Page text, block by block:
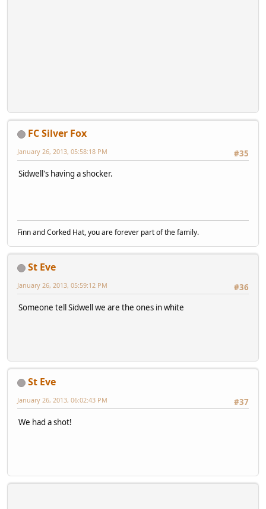
FC Silver Fox
#35
January 26, 2013, 05:58:18 PM
Sidwell's having a shocker.
Finn and Corked Hat, you are forever part of the family.
St Eve
#36
January 26, 2013, 05:59:12 PM
Someone tell Sidwell we are the ones in white
St Eve
#37
January 26, 2013, 06:02:43 PM
We had a shot!